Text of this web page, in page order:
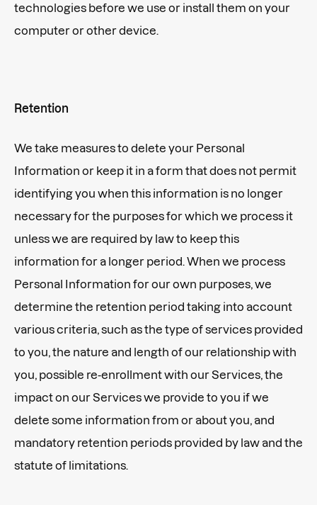
technologies before we use or install them on your
computer or other device.
Retention
We take measures to delete your Personal
Information or keep it in a form that does not permit
identifying you when this information is no longer
necessary for the purposes for which we process it
unless we are required by law to keep this
information for a longer period. When we process
Personal Information for our own purposes, we
determine the retention period taking into account
various criteria, such as the type of services provided
to you, the nature and length of our relationship with
you, possible re-enrollment with our Services, the
impact on our Services we provide to you if we
delete some information from or about you, and
mandatory retention periods provided by law and the
statute of limitations.